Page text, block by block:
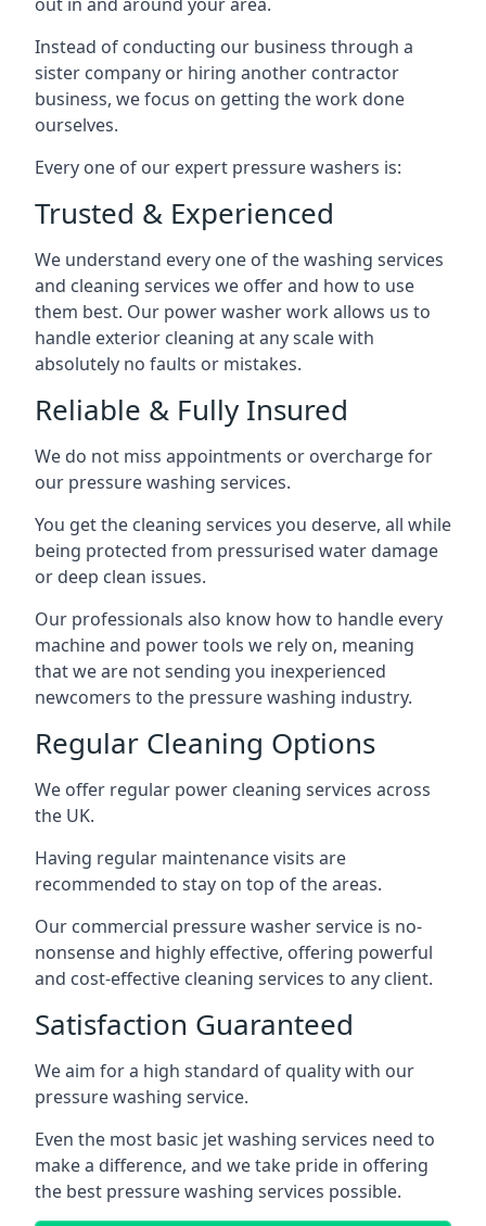
Instead of conducting our business through a
sister company or hiring another contractor
business, we focus on getting the work done
ourselves.
Every one of our expert pressure washers is:
Trusted & Experienced
We understand every one of the washing services
and cleaning services we offer and how to use
them best. Our power washer work allows us to
handle exterior cleaning at any scale with
absolutely no faults or mistakes.
Reliable & Fully Insured
We do not miss appointments or overcharge for
our pressure washing services.
You get the cleaning services you deserve, all while
being protected from pressurised water damage
or deep clean issues.
Our professionals also know how to handle every
machine and power tools we rely on, meaning
that we are not sending you inexperienced
newcomers to the pressure washing industry.
Regular Cleaning Options
We offer regular power cleaning services across
the UK.
Having regular maintenance visits are
recommended to stay on top of the areas.
Our commercial pressure washer service is no-
nonsense and highly effective, offering powerful
and cost-effective cleaning services to any client.
Satisfaction Guaranteed
We aim for a high standard of quality with our
pressure washing service.
Even the most basic jet washing services need to
make a difference, and we take pride in offering
the best pressure washing services possible.